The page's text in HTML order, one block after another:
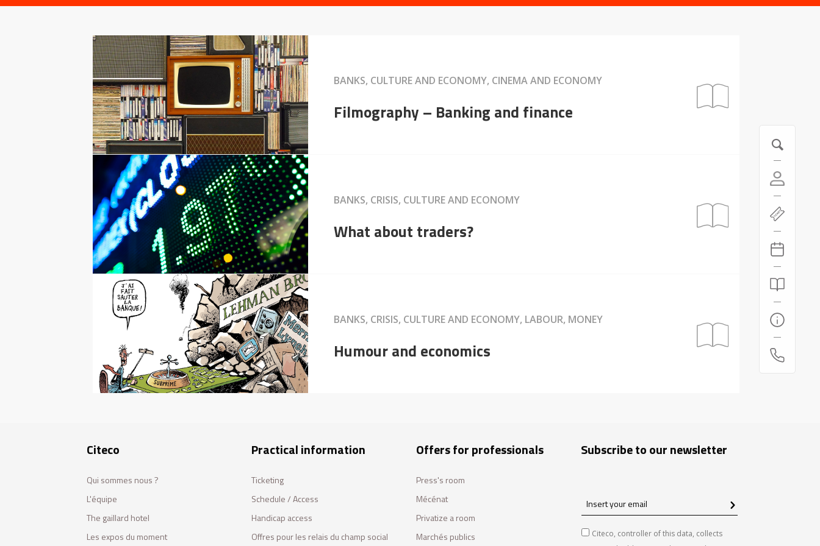
BANKS, CULTURE AND ECONOMY, CINEMA AND ECONOMY
Filmography – Banking and finance
BANKS, CRISIS, CULTURE AND ECONOMY
What about traders?
BANKS, CRISIS, CULTURE AND ECONOMY, LABOUR, MONEY
Humour and economics
Citeco
Qui sommes nous ?
L'équipe
The gaillard hotel
Les expos du moment
Practical information
Ticketing
Schedule / Access
Handicap access
Offres pour les relais du champ social
Offers for professionals
Press's room
Mécénat
Privatize a room
Marchés publics
Subscribe to our newsletter
Insert
your
emailCiteco, controller of this data, collects